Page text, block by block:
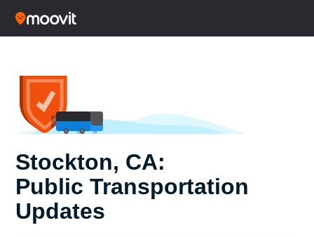
Stockton, CA:
Public Transportation
Updates